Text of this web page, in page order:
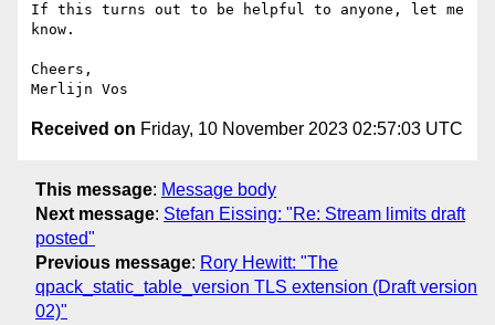
If this turns out to be helpful to anyone, let me
know.
Cheers,
Received on Friday, 10 November 2023 02:57:03 UTC
This message: Message body
Next message: Stefan Eissing: "Re: Stream limits draft
posted"
Previous message: Rory Hewitt: "The
qpack_static_table_version TLS extension (Draft version
02)"